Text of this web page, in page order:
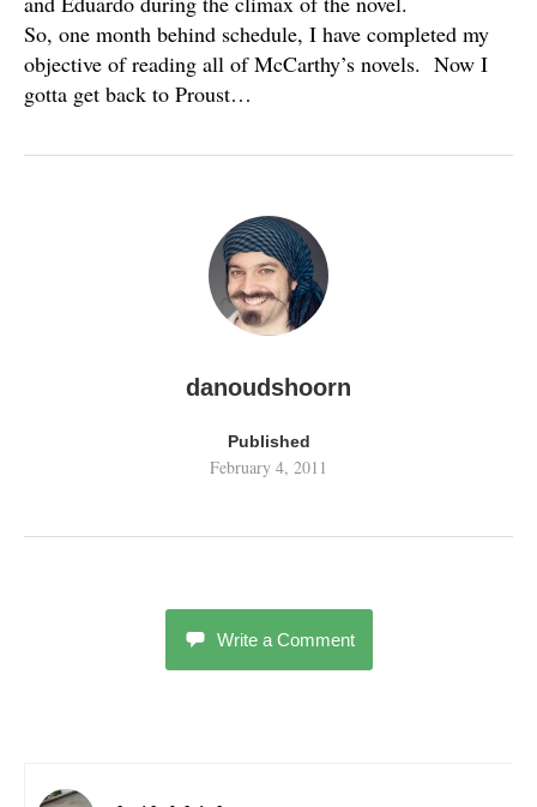
So, one month behind schedule, I have completed my
objective of reading all of McCarthy’s novels. Now I
gotta get back to Proust…
danoudshoorn
Published
February 4, 2011
Write a Comment